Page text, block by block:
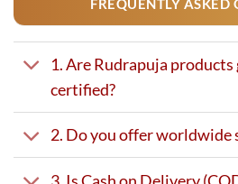
FREQUENTLY ASKED
1. Are Rudrapuja products
certified?
2. Do you offer worldwide